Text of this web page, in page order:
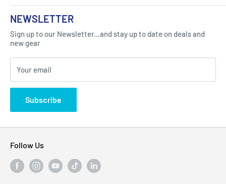
Got Question ? Contact Us !
Click Here...
310 Myrtle Ave, Blackwood, NJ 08012, United
States
About Us
Contact
FAQ
Blogs
Privacy Policy
NEWSLETTER
Sign up to our Newsletter...and stay up to date on deals and
new gear
Your email
Subscribe
Follow Us